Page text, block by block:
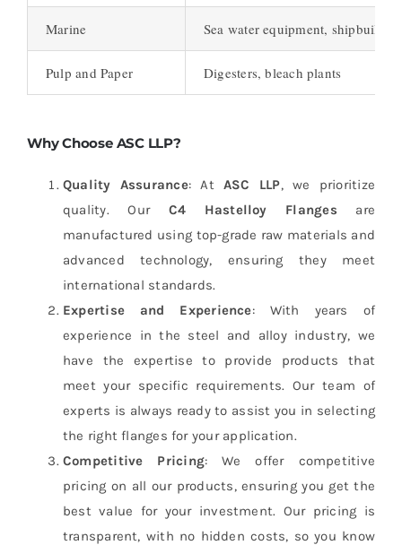
Marine Sea water equipment,
Pulp and Paper Digesters, bleach plants
Why Choose ASC LLP?
Quality Assurance: AtASC LLP, we prioritize
quality. Our C4 Hastelloy Flanges are
manufactured using top-grade raw materials and
advanced technology, ensuring they meet
international standards.
Expertise and Experience: With years of
experience in the steel and alloy industry, we
have the expertise to provide products that
meet your specific requirements. Our team of
experts is always ready to assist you in selecting
the right flanges for your application.
Competitive Pricing: We offer competitive
pricing on all our products, ensuring you get the
best value for your investment. Our pricing is
transparent, with no hidden costs, so you know